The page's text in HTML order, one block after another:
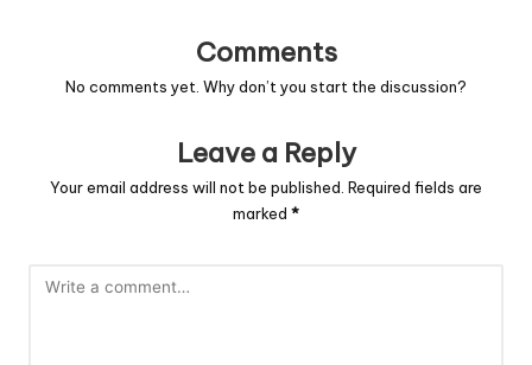
Comments
No comments yet. Why don’t you start the discussion?
Leave a Reply
Your email address will not be published. Required fields are
marked *